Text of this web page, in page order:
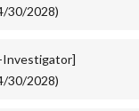
30/2028)
Investigator]
30/2028)